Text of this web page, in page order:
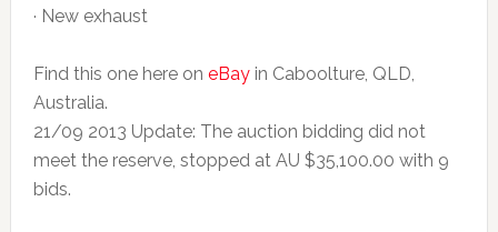
· New exhaust
Find this one here on eBayin Caboolture, QLD,
Australia.
21/09 2013 Update: The auction bidding did not
meet the reserve, stopped at AU $35,100.00 with 9
bids.